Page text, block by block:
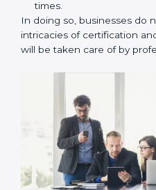
Strategic Development:
schedules of activities
acquire GDP
Assessment of Risks:
prevent such risks.
Organization of Change:
adjustments for
while eliminating
of work.
Being Focused on
compliance is not just a
continual function that